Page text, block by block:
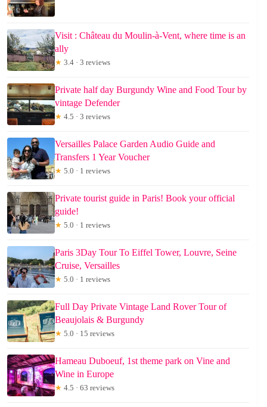
Visit : Château du Moulin-à-Vent, where time is an
ally
★ 3.4 · 3 reviews
Private half day Burgundy Wine and Food Tour by
vintage Defender
★ 4.5 · 3 reviews
Versailles Palace Garden Audio Guide and
Transfers 1 Year Voucher
★ 5.0 · 1 reviews
Private tourist guide in Paris! Book your official
guide!
★ 5.0 · 1 reviews
Paris 3Day Tour To Eiffel Tower, Louvre, Seine
Cruise, Versailles
★ 5.0 · 1 reviews
Full Day Private Vintage Land Rover Tour of
Beaujolais & Burgundy
★ 5.0 · 15 reviews
Hameau Duboeuf, 1st theme park on Vine and
Wine in Europe
★ 4.5 · 63 reviews